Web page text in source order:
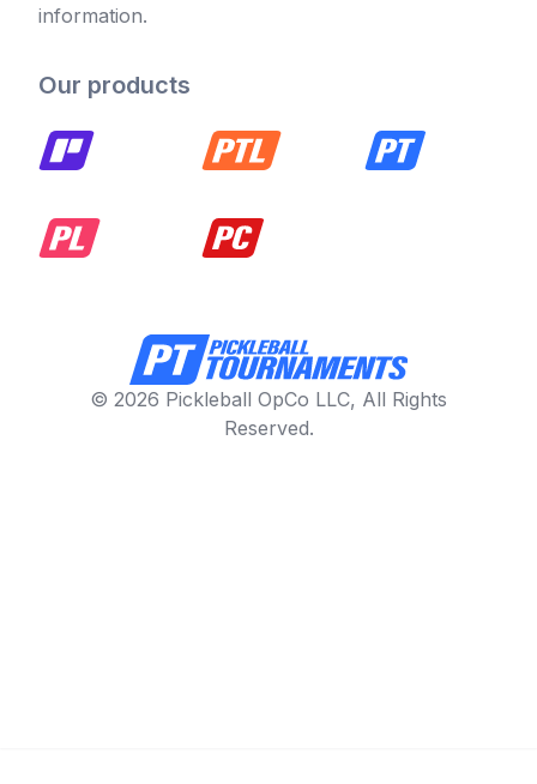
information.
Our products
© 2026 Pickleball OpCo LLC, All Rights
Reserved.